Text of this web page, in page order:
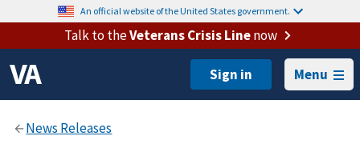
An official website of the United States government.
Talk to theVeterans Crisis Linenow
Menu